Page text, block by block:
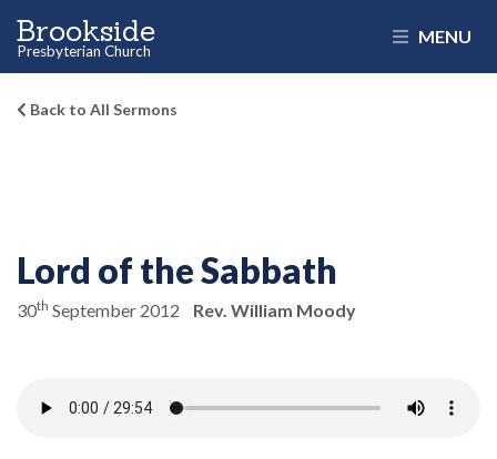
Brookside
Presbyterian Church
MENU
Back to All Sermons
Lord of the Sabbath
30th September 2012 Rev. William Moody